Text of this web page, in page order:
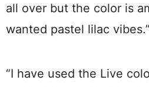
all over but the color is
wanted pastel lilac vibes.”
“I have used the Live